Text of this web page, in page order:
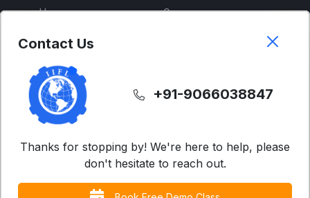
Home
Free Courses
German
ENGLISH
IELTS
Advanced English
Business English
Contact Us
FAQs
Contact Us
+91-9066038847
Thanks for stopping by! We're here to help, please
don't hesitate to reach out.